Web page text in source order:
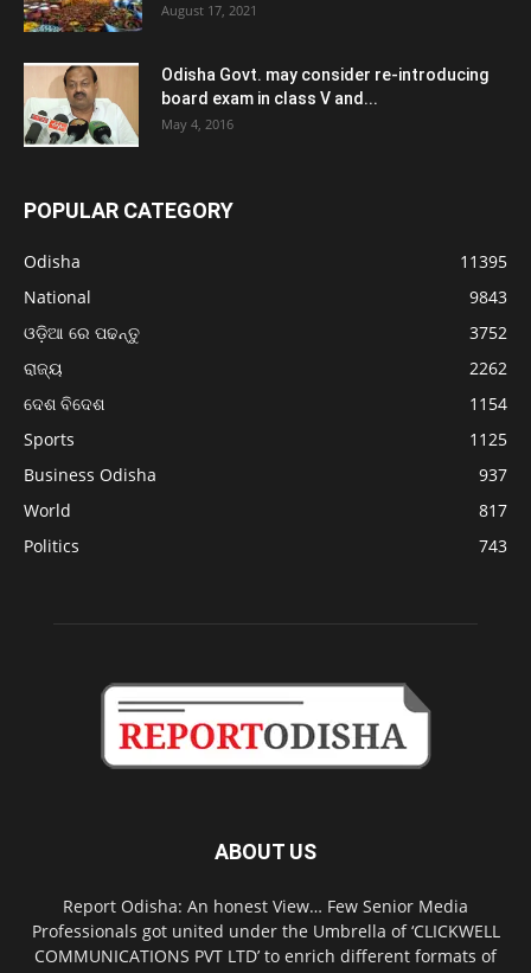
August 17, 2021
Odisha Govt. may consider re-introducing
board exam in class V and...
May 4, 2016
POPULAR CATEGORY
Odisha
11395
National
9843
ଓଡ଼ିଆ ରେ ପଢନ୍ତୁ
3752
ରାଜ୍ୟ
2262
ଦେଶ ବିଦେଶ
1154
Sports
1125
Business Odisha
937
World
817
Politics
743
ABOUT US
Report Odisha: An honest View… Few Senior Media
Professionals got united under the Umbrella of ‘CLICKWELL
COMMUNICATIONS PVT LTD’ to enrich different formats of